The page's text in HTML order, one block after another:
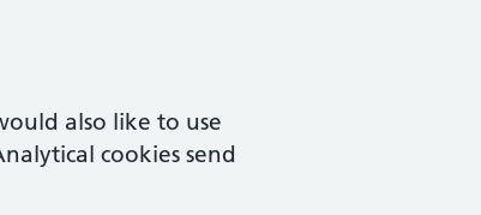
also like to use
cookies send